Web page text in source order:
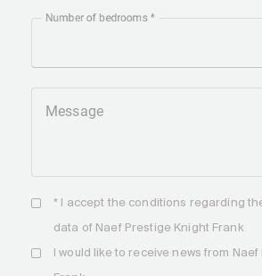
Number of bedrooms
Message
* I accept the conditions regarding
data of Naef Prestige Knight Frank
I would like to receive news from